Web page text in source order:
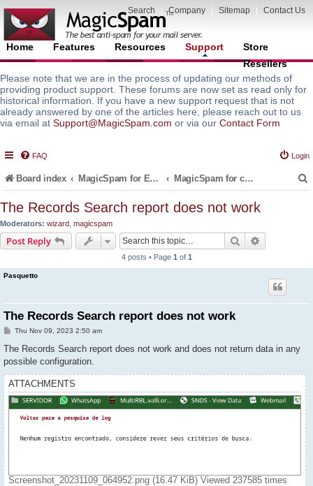
Search Company Sitemap Contact Us
Home Features Resources Support
Store
Resellers
Please note that we are in the process of updating our methods of
providing product support. These forums are now set as read only for
historical information. If you have a new support request that is not
already answered by one of the articles here, please reach out to us
via email at Support@MagicSpam.com or via our Contact Form
FAQ Login
Board index MagicSpam for Email Servers MagicSpam for cPanel WHM
The Records Search report does not work
Moderators: wizard magicspam
Post Reply Search
4 posts • Page 1 of 1
Pasquetto
The Records Search report does not work
P
s
Thu Nov 09, 2023 2:50 am
The Records Search report does not work and does not return data in any
possible configuration.
ATTACHMENTS
Screenshot_20231109_064952.png (16.47 KiB) Viewed 237585 times